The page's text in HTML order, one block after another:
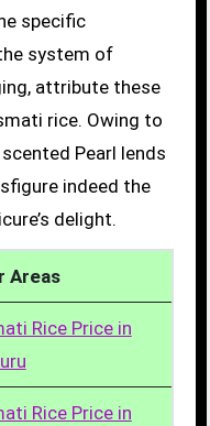
specific
system of
attribute these
rice. Owing to
Pearl lends
indeed the
delight.
Areas
Rice Price in
Rice Price in